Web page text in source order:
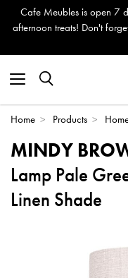
Cafe Meubles is open 7
afternoon treats! Don't
Home > Products >
MINDY
Lamp Pale
Linen Shade